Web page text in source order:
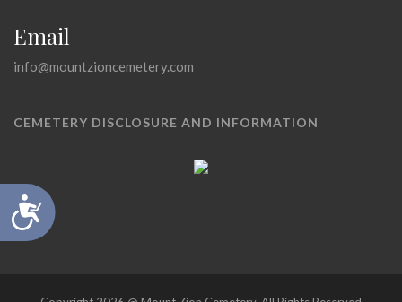
Accessibility
Email
info@mountzioncemetery.com
CEMETERY DISCLOSURE AND INFORMATION